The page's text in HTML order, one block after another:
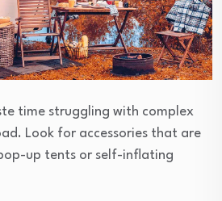
time struggling with complex
Look for accessories that are
up tents or self-inflating